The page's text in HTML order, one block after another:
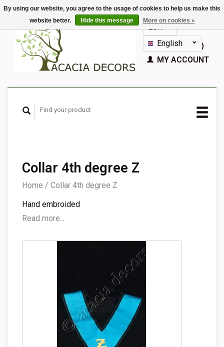
EUR
GBPEnglish
Nederlands
Español
CART (€0,00)
MY ACCOUNT
Collar 4th degree Z
Home / Collar 4th degree Z
Hand embroided
Read more...
By using our website, you agree to the usage of cookies to help us make this
website better.
Hide this message More on cookies »